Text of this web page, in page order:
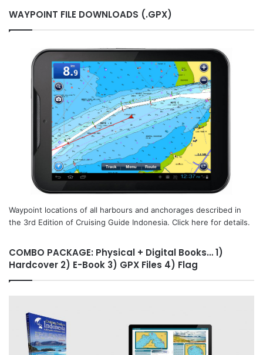
WAYPOINT FILE DOWNLOADS (.GPX)
Waypoint locations of all harbours and anchorages described in
the 3rd Edition of Cruising Guide Indonesia. Click here for details.
COMBO PACKAGE: Physical + Digital Books… 1)
Hardcover 2) E-Book 3) GPX Files 4) Flag